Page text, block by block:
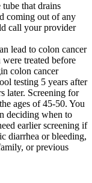
tube that drains
coming out of any
call your provider
lead to colon cancer
treated before
colon cancer
testing 5 years after
later. Screening for
ages of 45-50. You
deciding when to
earlier screening if
diarrhea or bleeding,
or previous